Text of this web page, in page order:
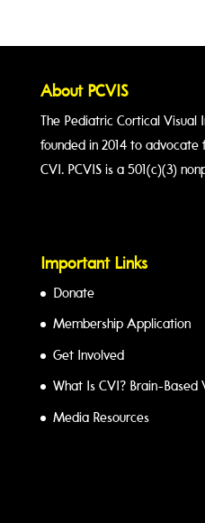
About PCVIS
The Pediatric Cortical
founded in 2014 to
CVI. PCVIS is a 501(c)(3)
Important Links
Donate
Membership Application
Get Involved
What Is CVI? Brain-Based
Media Resources